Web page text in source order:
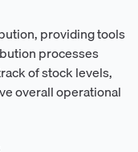
providing tools
processes
of stock levels,
overall operational